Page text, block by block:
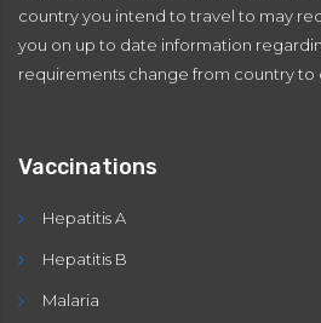
country you intend to travel to may
you on up to date information
requirements change from country to
Vaccinations
Hepatitis A
Hepatitis B
Malaria